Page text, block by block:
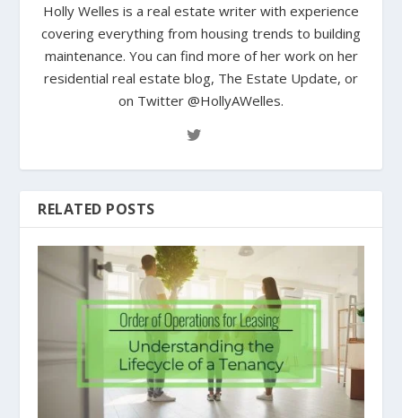
Holly Welles is a real estate writer with experience
covering everything from housing trends to building
maintenance. You can find more of her work on her
residential real estate blog, The Estate Update, or
on Twitter @HollyAWelles.
RELATED POSTS